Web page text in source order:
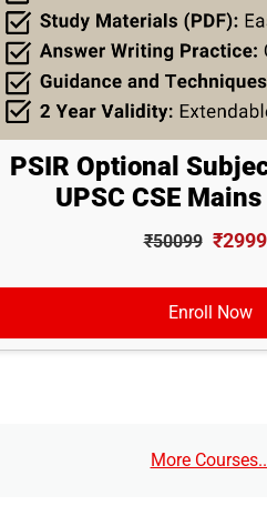
PSIR Optional
UPSC CSE
₹50099
Enroll Now
More